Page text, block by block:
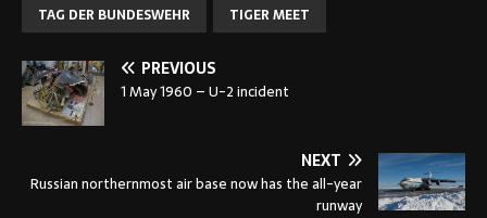
TAG DER BUNDESWEHR
TIGER MEET
PREVIOUS
1 May 1960 – U-2 incident
NEXT
Russian northernmost air base now has the all-year
runway